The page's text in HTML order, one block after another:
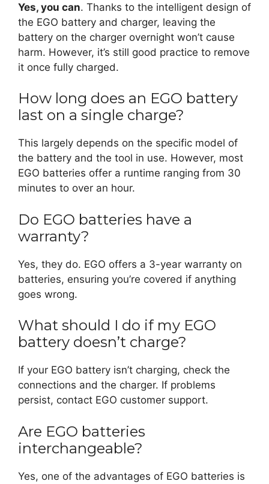
Yes, you can. Thanks to the intelligent design of
the EGO battery and charger, leaving the
battery on the charger overnight won’t cause
harm. However, it’s still good practice to remove
it once fully charged.
How long does an EGO battery
last on a single charge?
This largely depends on the specific model of
the battery and the tool in use. However, most
EGO batteries offer a runtime ranging from 30
minutes to over an hour.
Do EGO batteries have a
warranty?
Yes, they do. EGO offers a 3-year warranty on
batteries, ensuring you’re covered if anything
goes wrong.
What should I do if my EGO
battery doesn’t charge?
If your EGO battery isn’t charging, check the
connections and the charger. If problems
persist, contact EGO customer support.
Are EGO batteries
interchangeable?
Yes, one of the advantages of EGO batteries is